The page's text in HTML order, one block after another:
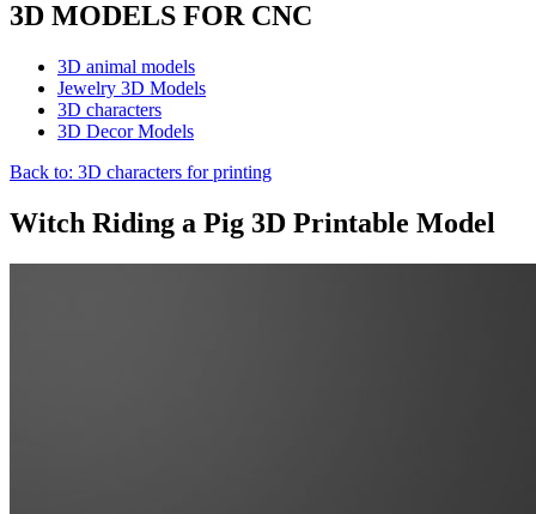
3D MODELS FOR CNC
3D animal models
Jewelry 3D Models
3D characters
3D Decor Models
Back to: 3D characters for printing
Witch Riding a Pig 3D Printable Model